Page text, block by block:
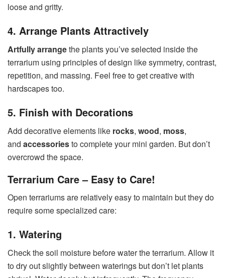
loose and gritty.
4. Arrange Plants Attractively
Artfully arrangethe plants you’ve selected inside the
terrarium using principles of design like symmetry, contrast,
repetition, and massing. Feel free to get creative with
hardscapes too.
5. Finish with Decorations
Add decorative elements like rocks, wood, moss,
and accessoriesto complete your mini garden. But don’t
overcrowd the space.
Terrarium Care – Easy to Care!
Open terrariums are relatively easy to maintain but they do
require some specialized care:
1. Watering
Check the soil moisture before water the terrarium. Allow it
to dry out slightly between waterings but don’t let plants